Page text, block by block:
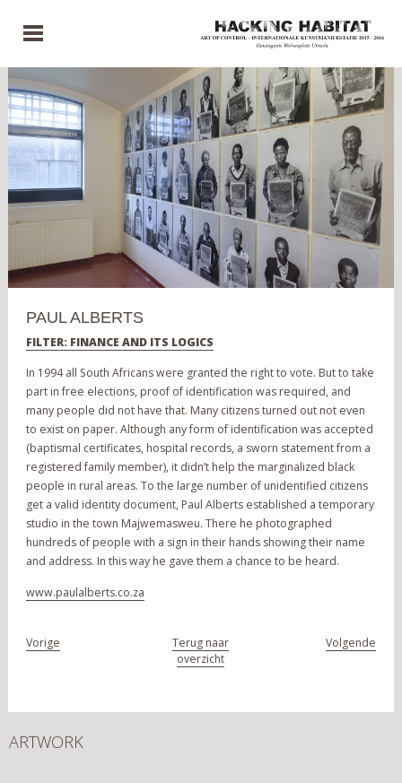
PAUL ALBERTS
FILTER: FINANCE AND ITS LOGICS
In 1994 all South Africans were granted the right to vote. But to take
part in free elections, proof of identification was required, and
many people did not have that. Many citizens turned out not even
to exist on paper. Although any form of identification was accepted
(baptismal certificates, hospital records, a sworn statement from a
registered family member), it didn’t help the marginalized black
people in rural areas. To the large number of unidentified citizens
get a valid identity document, Paul Alberts established a temporary
studio in the town Majwemasweu. There he photographed
hundreds of people with a sign in their hands showing their name
and address. In this way he gave them a chance to be heard.
www.paulalberts.co.za
Vorige
Terug naar
overzicht
Volgende
ARTWORK